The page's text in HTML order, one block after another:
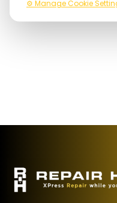
⚙️ Manage Cookie